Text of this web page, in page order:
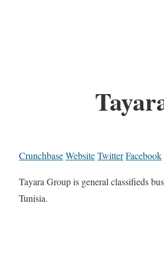
CrunchbaseWebsiteTwitterFacebook
Tayara Group is general classifieds
Tunisia.